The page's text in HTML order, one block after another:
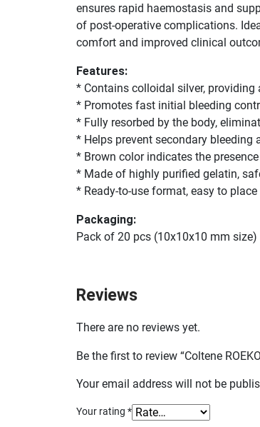
ensures rapid haemostasis and
of post-operative complications.
comfort and improved clinical
Features:
* Contains colloidal silver,
* Promotes fast initial bleeding
* Fully resorbed by the body,
* Helps prevent secondary
* Brown color indicates the
* Made of highly purified gelatin,
* Ready-to-use format, easy to
Packaging:
Pack of 20 pcs (10x10x10 mm size)
Reviews
There are no reviews yet.
Be the first to review “Coltene
Your email address will not be
Your rating *